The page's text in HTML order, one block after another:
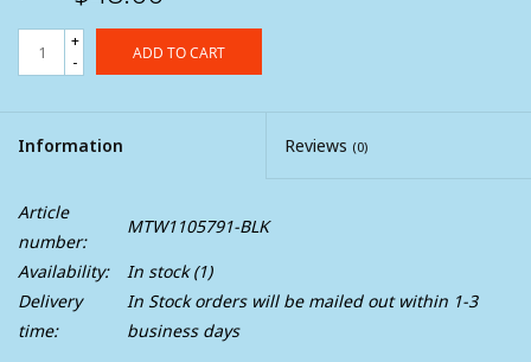
+
-
ADD TO CART
Information Reviews (0)
Article
number:
MTW1105791-BLK
Availability:
In stock(1)
Delivery
time:
In Stock orders will be mailed out within 1-3
business days